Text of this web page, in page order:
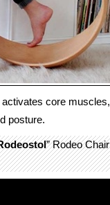
activates core
posture.
” Rodeo